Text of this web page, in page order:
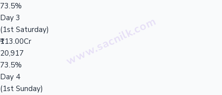
73.5%
Day 3
(1st Saturday)
₹113.00Cr
20,917
73.5%
Day 4
(1st Sunday)